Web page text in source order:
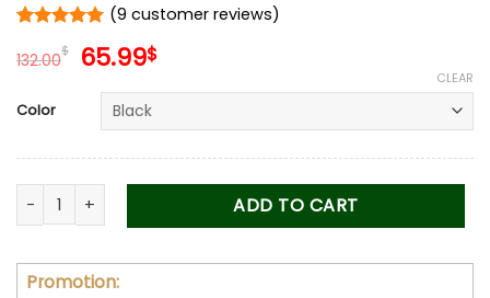
out of 5
ratings
(9 customer reviews)
132.00$ Original
was:
132.00$.
65.99$Current
65.99$.
Color
CLEAR
Bentley Women's Polarized Sunglasses quantity
ADD TO CART
Promotion: